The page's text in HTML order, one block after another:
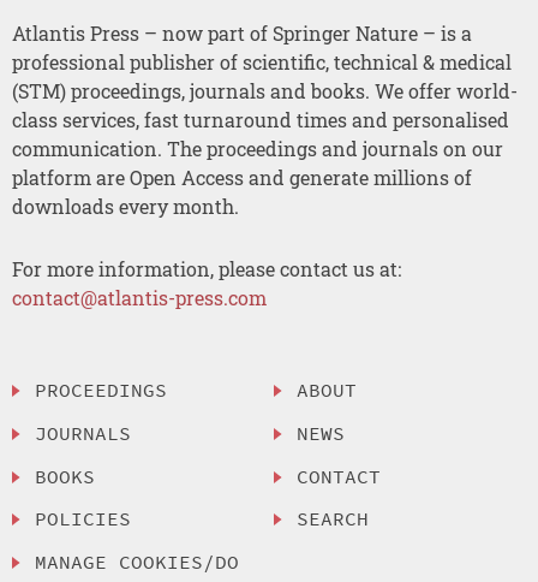
Atlantis Press – now part of Springer Nature – is a
professional publisher of scientific, technical & medical
(STM) proceedings, journals and books. We offer world-
class services, fast turnaround times and personalised
communication. The proceedings and journals on our
platform are Open Access and generate millions of
downloads every month.
For more information, please contact us at:
contact@atlantis-press.com
PROCEEDINGS
JOURNALS
BOOKS
POLICIES
MANAGE COOKIES/DO
ABOUT
NEWS
CONTACT
SEARCH